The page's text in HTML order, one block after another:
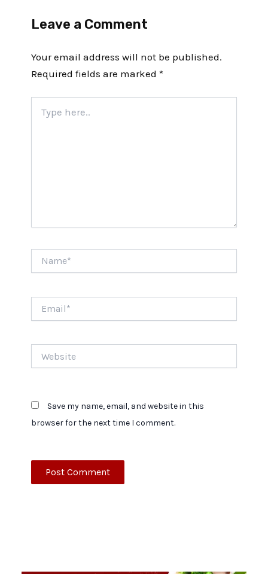
Leave a Comment
Your email address will not be published.
Required fields are marked *
here..
Save my name, email, and website in this
browser for the next time I comment.